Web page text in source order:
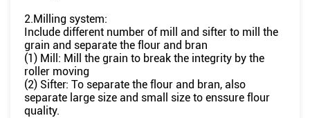
2.Milling system:
Include different number of mill and sifter to mill the
grain and separate the flour and bran
(1) Mill: Mill the grain to break the integrity by the
roller moving
(2) Sifter: To separate the flour and bran, also
separate large size and small size to enssure flour
quality.